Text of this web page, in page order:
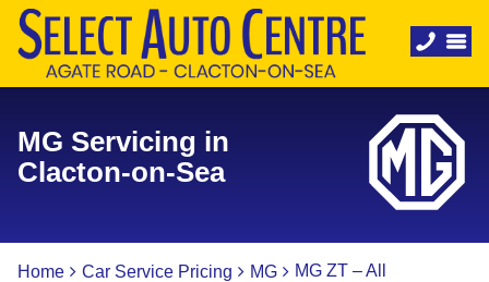
MG Servicing in
Clacton-on-Sea
Home Car Service Pricing MG MG ZT – All